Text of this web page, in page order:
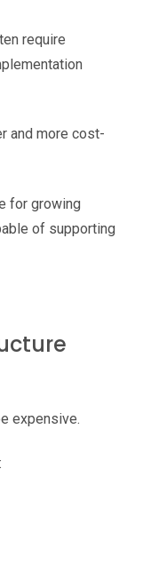
require
and more cost-
for growing
of supporting
expensive.